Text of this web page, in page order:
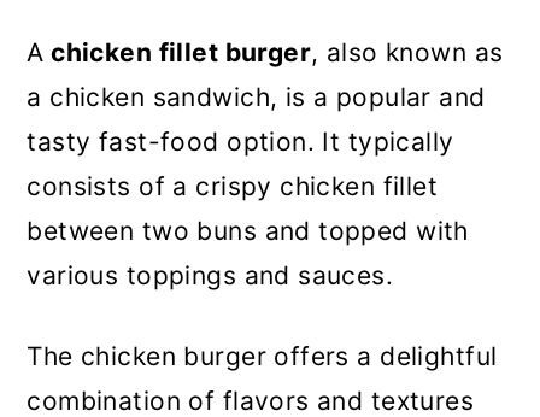
A chicken fillet burger, also known as
a chicken sandwich, is a popular and
tasty fast-food option. It typically
consists of a crispy chicken fillet
between two buns and topped with
various toppings and sauces.
The chicken burger offers a delightful
combination of flavors and textures